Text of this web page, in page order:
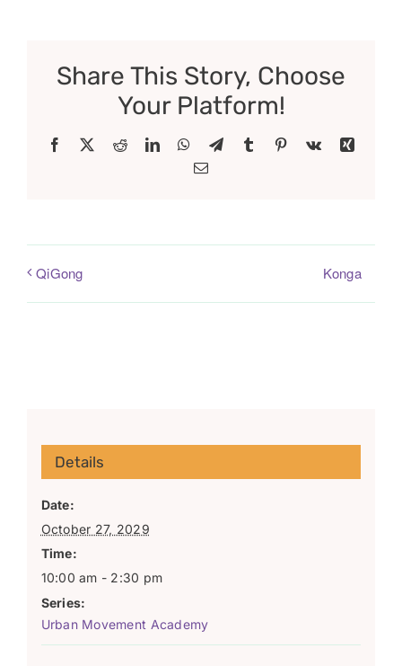
Share This Story, Choose
Your Platform!
Facebook RedditLinkedInWhatsApp
TelegramTumblr Pinterest
Vk
Xing
Email
QiGong Konga
Details
Date:
October 27, 2029
Time:
10:00 am - 2:30 pm
Series:
Urban Movement Academy